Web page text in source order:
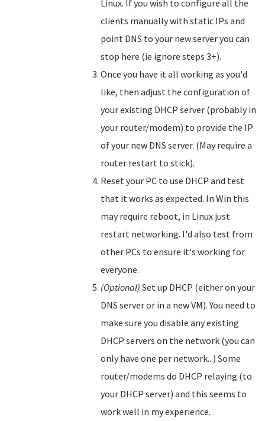
Linux. If you wish to configure all the
clients manually with static IPs and
point DNS to your new server you can
stop here (ie ignore steps 3+).
Once you have it all working as you'd
like, then adjust the configuration of
your existing DHCP server (probably in
your router/modem) to provide the IP
of your new DNS server. (May require a
router restart to stick).
Reset your PC to use DHCP and test
that it works as expected. In Win this
may require reboot, in Linux just
restart networking. I'd also test from
other PCs to ensure it's working for
everyone.
(Optional) Set up DHCP (either on your
DNS server or in a new VM). You need to
make sure you disable any existing
DHCP servers on the network (you can
only have one per network...) Some
router/modems do DHCP relaying (to
your DHCP server) and this seems to
work well in my experience.